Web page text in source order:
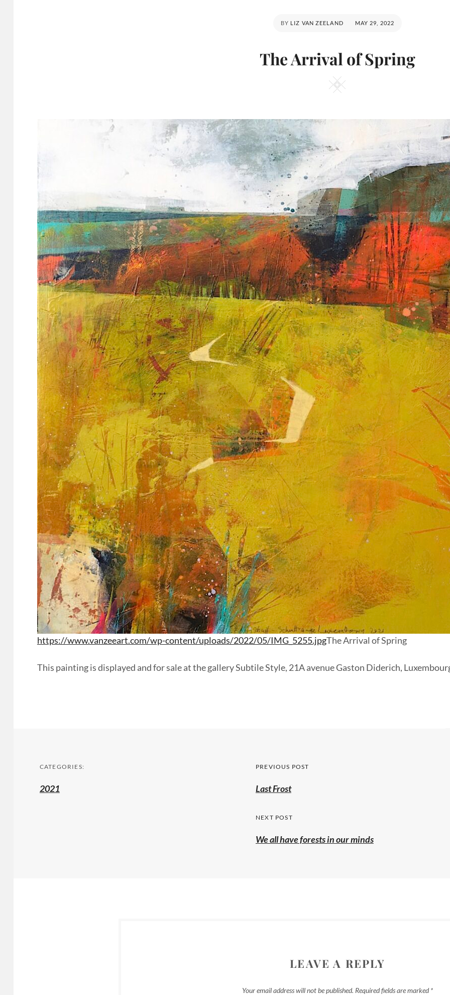
BY LIZ VAN ZEELAND
POSTED
MAY 29, 2022
The Arrival of Spring
Square
https://www.vanzeeart.com/wp-content/uploads/2022/05/IMG_5255.jpgThe Arrival of Spring
This painting is displayed and for sale at the gallery Subtile Style, 21A avenue Gaston Diderich,
CATEGORIES:
2021
Post
navigation
PREVIOUS POST
Previous
Last Frost
NEXT POST
We all have forests in our minds
LEAVE A REPLY
Your email address will not be published. Required fields are marked*